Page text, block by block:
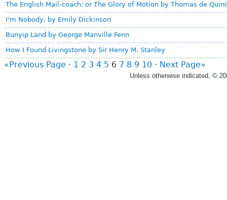
The English Mail-coach: or The Glory of Motion by Thomas de
I'm Nobody, by Emily Dickinson
Bunyip Land by George Manville Fenn
How I Found Livingstone by Sir Henry M. Stanley
«Previous Page · 1 2 3 4 5 6 7 8 9 10 · Next Page»
Unless otherwise indicated, ©